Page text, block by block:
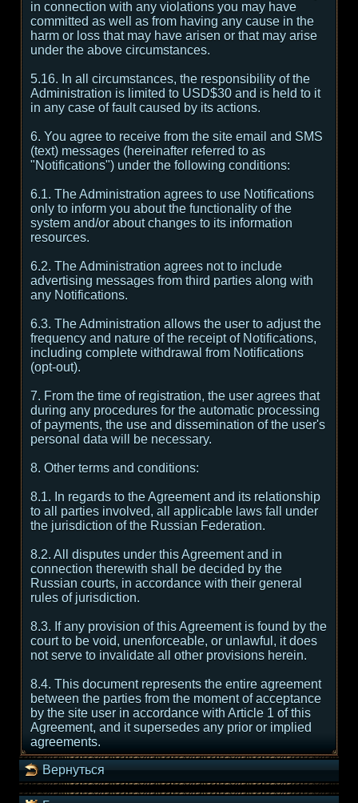
in connection with any violations you may have
committed as well as from having any cause in the
harm or loss that may have arisen or that may arise
under the above circumstances.
5.16. In all circumstances, the responsibility of the
Administration is limited to USD$30 and is held to it
in any case of fault caused by its actions.
6. You agree to receive from the site email and SMS
(text) messages (hereinafter referred to as
"Notifications") under the following conditions:
6.1. The Administration agrees to use Notifications
only to inform you about the functionality of the
system and/or about changes to its information
resources.
6.2. The Administration agrees not to include
advertising messages from third parties along with
any Notifications.
6.3. The Administration allows the user to adjust the
frequency and nature of the receipt of Notifications,
including complete withdrawal from Notifications
(opt-out).
7. From the time of registration, the user agrees that
during any procedures for the automatic processing
of payments, the use and dissemination of the user's
personal data will be necessary.
8. Other terms and conditions:
8.1. In regards to the Agreement and its relationship
to all parties involved, all applicable laws fall under
the jurisdiction of the Russian Federation.
8.2. All disputes under this Agreement and in
connection therewith shall be decided by the
Russian courts, in accordance with their general
rules of jurisdiction.
8.3. If any provision of this Agreement is found by the
court to be void, unenforceable, or unlawful, it does
not serve to invalidate all other provisions herein.
8.4. This document represents the entire agreement
between the parties from the moment of acceptance
by the site user in accordance with Article 1 of this
Agreement, and it supersedes any prior or implied
agreements.
Вернуться